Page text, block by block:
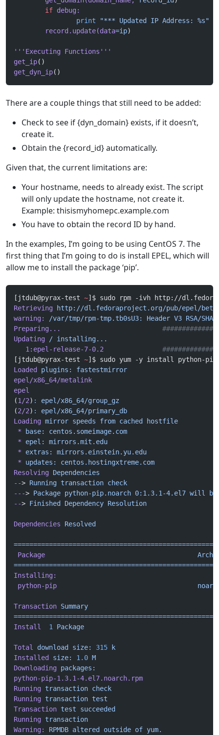
	if
debug:
		print
"*** Updated IP Address: %s"
	record.update(data
=ip)
'''Executing Functions'''
get_ip()
get_dyn_ip()
There are a couple things that still need to be added:
Check to see if {dyn_domain} exists, if it doesn’t,
create it.
Obtain the {record_id} automatically.
Given that, the current limitations are:
Your hostname, needs to already exist. The script
will only update the hostname, not create it.
Example: thisismyhomepc.example.com
You have to obtain the record ID by hand.
In the examples, I’m going to be using CentOS 7. The
first thing that I’m going to do is install EPEL, which will
allow me to install the package ‘pip’.
[jtdub@pyrax-test ~]$ sudo rpm -ivh http://
Retrieving http://dl.fedoraproject.org/pub/epel/beta/
warning:
/var/tmp/rpm-tmp.tb0sU3: Header V3 RSA/
Preparing...
Updating / installing...
   1:epel-release-7-0.2
[jtdub@pyrax-test ~]$ sudo yum -y install python-pip
Loaded
plugins:
fastestmirror
epel/x86_64/metalink
epel
(1/2) : epel/x86_64/group_gz
(2/2) : epel/x86_64/primary_db
Loading mirror speeds from cached
hostfile
* base:
centos.someimage.com
* epel:
mirrors.mit.edu
* extras:
mirrors.einstein.yu.edu
* updates:
centos.hostingxtreme.com
Resolving Dependencies
--> Running transaction check
---> Package python-pip.noarch 0:1.3.1-4.el7 will be
--> Finished Dependency Resolution
Dependencies Resolved
Package
                                       Arch
Installing:
python-pip
Transaction Summary
Install
  1
Package
Total download size: 315 k
Installed
size: 1.0 M
Downloading packages:
python-pip-1.3.1-4.el7.noarch.rpm
Running transaction check
Running transaction test
Transaction test succeeded
Running transaction
Warning:
RPMDB altered outside of yum.